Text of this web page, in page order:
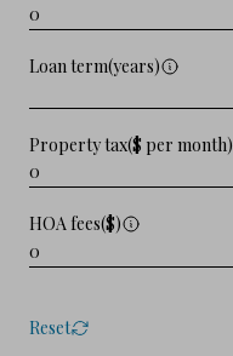
Loan term(years)
Property tax($ per month)
HOA fees($)
Reset